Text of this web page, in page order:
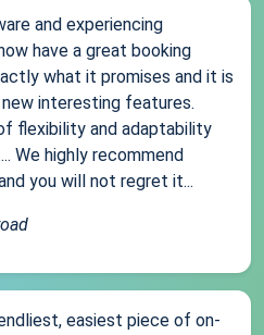
and experiencing
have a great booking
what it promises and it is
interesting features.
flexibility and adaptability
We highly recommend
you will not regret it...
easiest piece of on-